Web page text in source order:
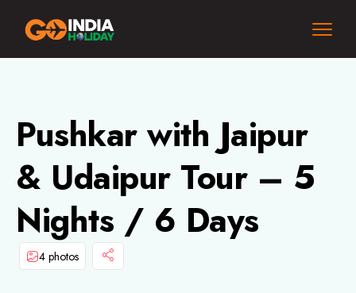
Pushkar with Jaipur
& Udaipur Tour – 5
Nights / 6 Days
4 photos